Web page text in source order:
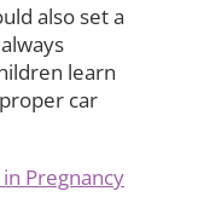
also set a
learn
car
Pregnancy